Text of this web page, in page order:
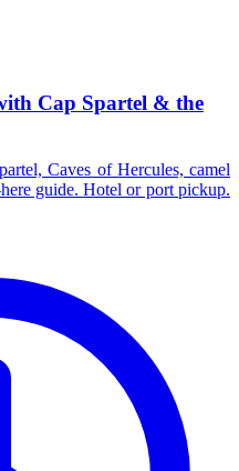
Cap Spartel & the
Caves of Hercules, camel
guide. Hotel or port pickup.